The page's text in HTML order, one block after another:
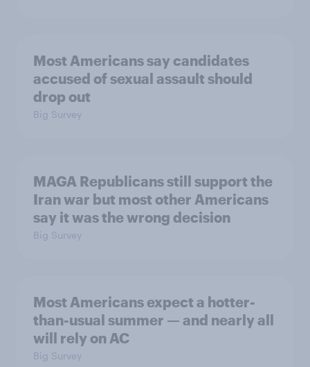
Most Americans say candidates
accused of sexual assault should
drop out
Big Survey
MAGA Republicans still support the
Iran war but most other Americans
say it was the wrong decision
Big Survey
Most Americans expect a hotter-
than-usual summer — and nearly all
will rely on AC
Big Survey